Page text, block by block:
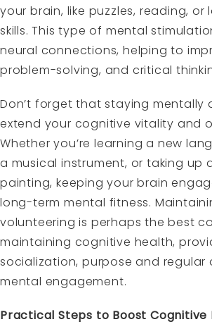
your brain, like puzzles, reading, or
skills. This type of mental
neural connections, helping to
problem-solving, and critical
Don’t forget that staying mentally
extend your cognitive vitality and
Whether you’re learning a new
a musical instrument, or taking up
painting, keeping your brain
long-term mental fitness.
volunteering is perhaps the best
maintaining cognitive health,
socialization, purpose and
mental engagement.
Practical Steps to Boost Cognitive